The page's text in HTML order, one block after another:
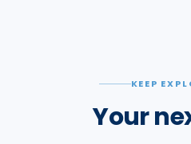
KEEP
Your